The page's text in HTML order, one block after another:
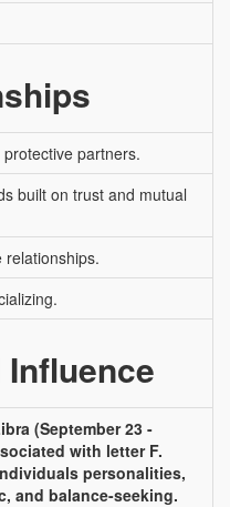
partners.
built on trust and mutual
relationships.
(September 23 -
with letter F.
personalities,
and balance-seeking.